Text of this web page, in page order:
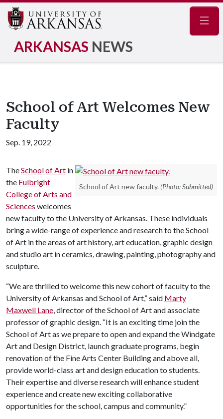
ARKANSAS NEWS
School of Art Welcomes New
Faculty
Sep. 19, 2022
School of Art new faculty. (Photo: Submitted)
TheSchool of Art in
the Fulbright
College of Arts and
Sciences welcomes
new faculty to the University of Arkansas. These individuals
bring a wide-range of experience and research to the School
of Art in the areas of art history, art education, graphic design
and studio art in ceramics, drawing, painting, photography and
sculpture.
“We are thrilled to welcome this new cohort of faculty to the
University of Arkansas and School of Art,” said Marty
Maxwell Lane, director of the School of Art and associate
professor of graphic design. “It is an exciting time join the
School of Art as we prepare to open and expand the Windgate
Art and Design District, launch graduate programs, begin
renovation of the Fine Arts Center Building and above all,
provide world-class art and design education to students.
Their expertise and diverse research will enhance student
experience and create new exciting collaborative
opportunities for the school, campus and community.”